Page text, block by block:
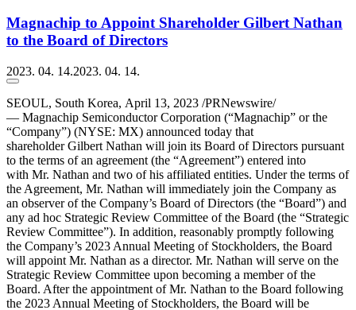
Magnachip to Appoint Shareholder Gilbert Nathan
to the Board of Directors
2023. 04. 14.2023. 04. 14.
SEOUL, South Korea, April 13, 2023 /PRNewswire/
— Magnachip Semiconductor Corporation (“Magnachip” or the
“Company”) (NYSE: MX) announced today that
shareholder Gilbert Nathan will join its Board of Directors pursuant
to the terms of an agreement (the “Agreement”) entered into
with Mr. Nathan and two of his affiliated entities. Under the terms of
the Agreement, Mr. Nathan will immediately join the Company as
an observer of the Company’s Board of Directors (the “Board”) and
any ad hoc Strategic Review Committee of the Board (the “Strategic
Review Committee”). In addition, reasonably promptly following
the Company’s 2023 Annual Meeting of Stockholders, the Board
will appoint Mr. Nathan as a director. Mr. Nathan will serve on the
Strategic Review Committee upon becoming a member of the
Board. After the appointment of Mr. Nathan to the Board following
the 2023 Annual Meeting of Stockholders, the Board will be